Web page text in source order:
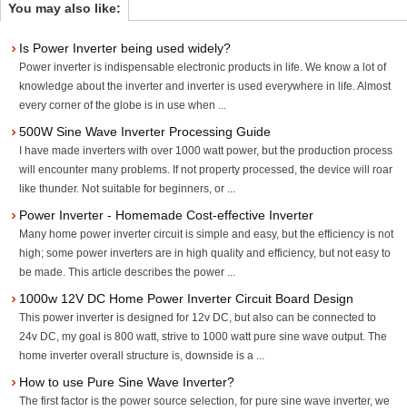
You may also like:
Is Power Inverter being used widely?
Power inverter is indispensable electronic products in life. We know a lot of
knowledge about the inverter and inverter is used everywhere in life. Almost
every corner of the globe is in use when ...
500W Sine Wave Inverter Processing Guide
I have made inverters with over 1000 watt power, but the production process
will encounter many problems. If not property processed, the device will roar
like thunder. Not suitable for beginners, or ...
Power Inverter - Homemade Cost-effective Inverter
Many home power inverter circuit is simple and easy, but the efficiency is not
high; some power inverters are in high quality and efficiency, but not easy to
be made. This article describes the power ...
1000w 12V DC Home Power Inverter Circuit Board Design
This power inverter is designed for 12v DC, but also can be connected to
24v DC, my goal is 800 watt, strive to 1000 watt pure sine wave output. The
home inverter overall structure is, downside is a ...
How to use Pure Sine Wave Inverter?
The first factor is the power source selection, for pure sine wave inverter, we